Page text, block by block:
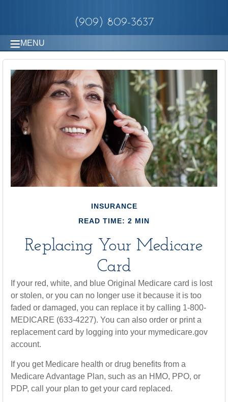
(909) 809-3637
MENU
INSURANCE
READ TIME: 2 MIN
Replacing Your Medicare
Card
If your red, white, and blue Original Medicare card is lost
or stolen, or you can no longer use it because it is too
faded or damaged, you can replace it by calling 1-800-
MEDICARE (633-4227). You can also order or print a
replacement card by logging into your mymedicare.gov
account.
If you get Medicare health or drug benefits from a
Medicare Advantage Plan, such as an HMO, PPO, or
PDP, call your plan to get your card replaced.